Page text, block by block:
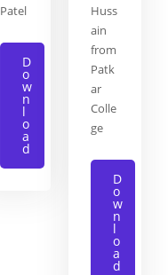
Patel
D
o
w
n
l
o
a
d
Huss
ain
from
Patk
ar
Colle
ge
D
o
w
n
l
o
a
d